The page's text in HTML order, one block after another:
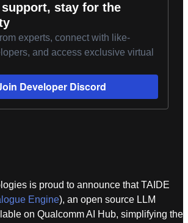
stay for the
experts, connect with like-
and access exclusive virtual
Developer Discord
is proud to announce that TAIDE
Engine), an open source LLM
on Qualcomm AI Hub, simplifying the